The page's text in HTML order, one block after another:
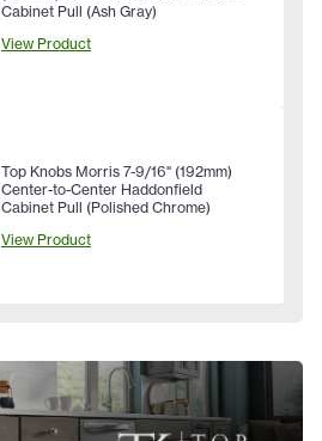
Cabinet Pull (Ash Gray)
View Product
Top Knobs Morris 7-9/16" (192mm)
Center-to-Center Haddonfield
Cabinet Pull (Polished Chrome)
View Product